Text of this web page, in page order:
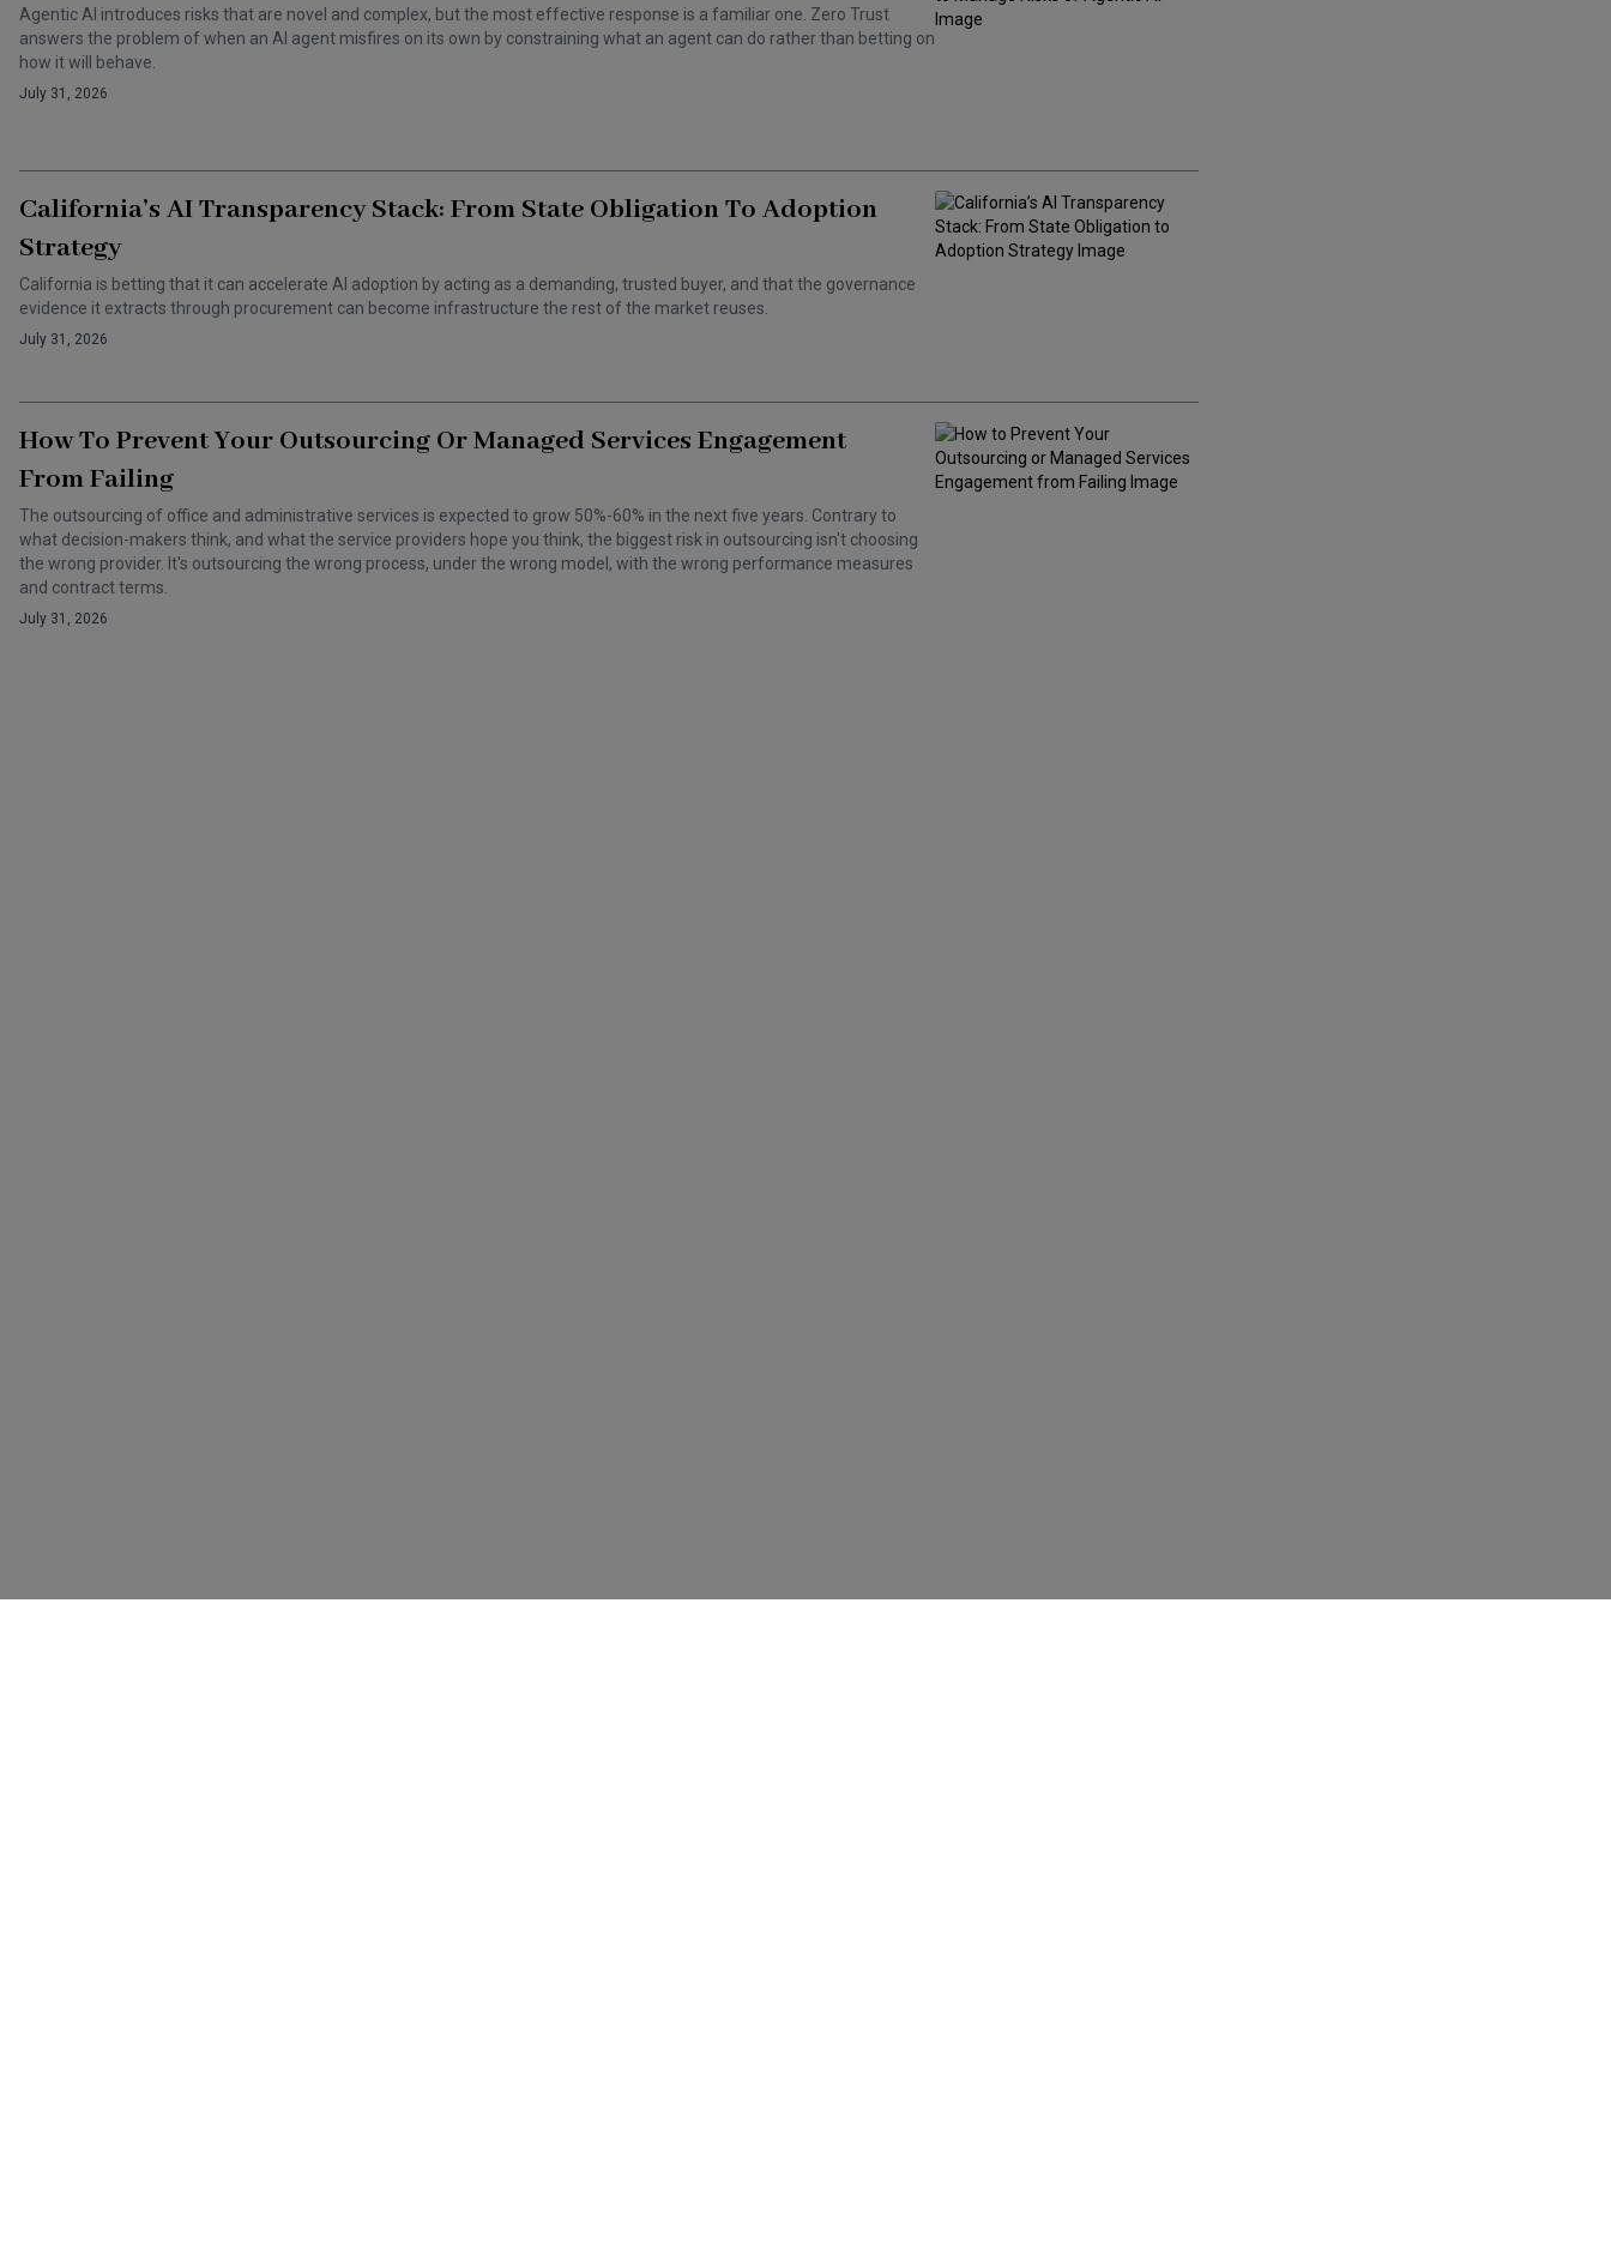
Agentic AI introduces risks that are novel and complex, but the most effective response is a familiar one. Zero Trust
answers the problem of when an AI agent misfires on its own by constraining what an agent can do rather than betting on
how it will behave.
July 31, 2026
California’s AI Transparency Stack: From State Obligation To Adoption
Strategy
California is betting that it can accelerate AI adoption by acting as a demanding, trusted buyer, and that the governance
evidence it extracts through procurement can become infrastructure the rest of the market reuses.
July 31, 2026
How To Prevent Your Outsourcing Or Managed Services Engagement
From Failing
The outsourcing of office and administrative services is expected to grow 50%-60% in the next five years. Contrary to
what decision-makers think, and what the service providers hope you think, the biggest risk in outsourcing isn't choosing
the wrong provider. It's outsourcing the wrong process, under the wrong model, with the wrong performance measures
and contract terms.
July 31, 2026